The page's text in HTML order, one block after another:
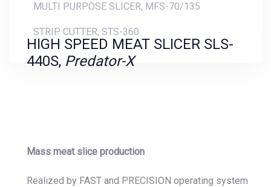
MULTI PURPOSE SLICER, MFS-70/135
STRIP CUTTER, STS-360
HIGH SPEED MEAT SLICER SLS-
440S, Predator-X
Mass meat slice production
Realized by FAST and PRECISION operating system